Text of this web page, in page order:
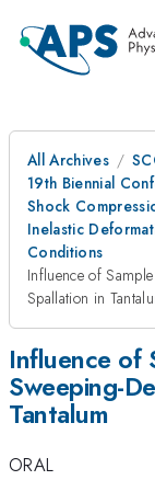
All Archives
19th Biennial
Shock
Inelastic
Conditions
Influence of
Spallation in
Influence of
Sweeping-
Tantalum
ORAL